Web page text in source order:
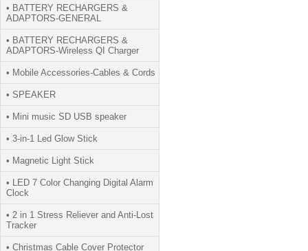
• BATTERY RECHARGERS &
ADAPTORS-GENERAL
• BATTERY RECHARGERS &
ADAPTORS-Wireless QI Charger
• Mobile Accessories-Cables & Cords
• SPEAKER
• Mini music SD USB speaker
• 3-in-1 Led Glow Stick
• Magnetic Light Stick
• LED 7 Color Changing Digital Alarm
Clock
• 2 in 1 Stress Reliever and Anti-Lost
Tracker
• Christmas Cable Cover Protector